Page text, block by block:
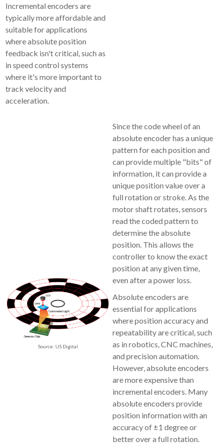
Incremental encoders are
typically more affordable and
suitable for applications
where absolute position
feedback isn't critical, such as
in speed control systems
where it's more important to
track velocity and
acceleration.
Source: US Digital
Since the code wheel of an
absolute encoder has a unique
pattern for each position and
can provide multiple "bits" of
information, it can provide a
unique position value over a
full rotation or stroke. As the
motor shaft rotates, sensors
read the coded pattern to
determine the absolute
position. This allows the
controller to know the exact
position at any given time,
even after a power loss.
Absolute encoders are
essential for applications
where position accuracy and
repeatability are critical, such
as in robotics, CNC machines,
and precision automation.
However, absolute encoders
are more expensive than
incremental encoders. Many
absolute encoders provide
position information with an
accuracy of ±1 degree or
better over a full rotation.